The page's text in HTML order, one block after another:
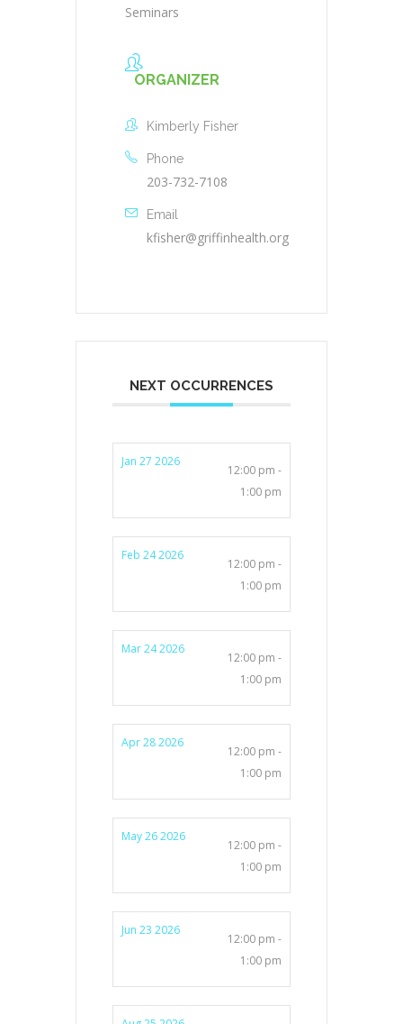
Seminars
ORGANIZER
Kimberly Fisher
Phone
203-732-7108
Email
kfisher@griffinhealth.org
NEXT OCCURRENCES
Jan 27 2026
12:00 pm -
1:00 pm
Feb 24 2026
12:00 pm -
1:00 pm
Mar 24 2026
12:00 pm -
1:00 pm
Apr 28 2026
12:00 pm -
1:00 pm
May 26 2026
12:00 pm -
1:00 pm
Jun 23 2026
12:00 pm -
1:00 pm